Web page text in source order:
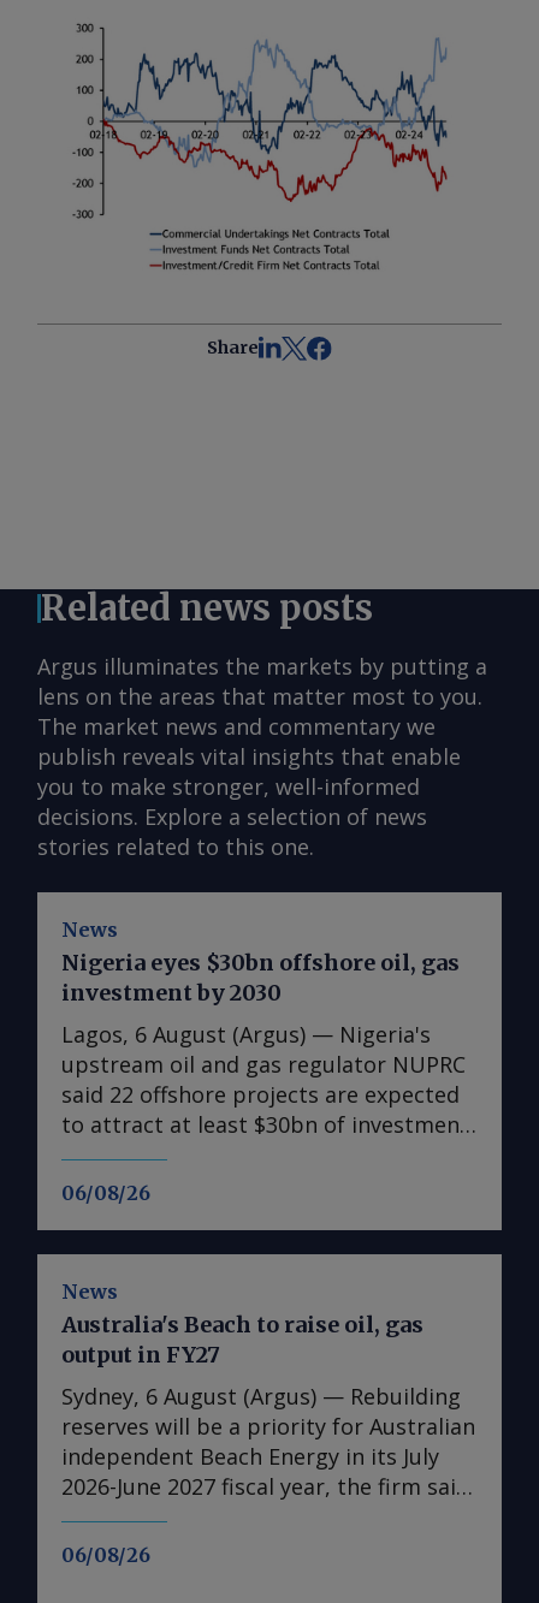
Share
Related news posts
Argus illuminates the markets by putting a
lens on the areas that matter most to you.
The market news and commentary we
publish reveals vital insights that enable
you to make stronger, well-informed
decisions. Explore a selection of news
stories related to this one.
News
06/08/26
Nigeria eyes $30bn offshore oil, gas
investment by 2030
Lagos, 6 August (Argus) — Nigeria's
upstream oil and gas regulator NUPRC
said 22 offshore projects are expected
to attract at least $30bn of investment
between 2026-30, supporting a
government drive to raise crude oil
final day of the Society of Petroleum
Engineers annual Nigeria conference in
Lagos that ended on 5 August, said the
22 "major" projects form the offshore
portion of the $57bn in field
development plans (FDPs) approved by
the regulator since January 2024.
NUPRC previously said 41 FDPs
approved in 2024 would attract $17.5bn
of investment and produce 573,000 b/d
News
06/08/26
Australia's Beach to raise oil, gas
output in FY27
Sydney, 6 August (Argus) — Rebuilding
reserves will be a priority for Australian
independent Beach Energy in its July
2026-June 2027 fiscal year, the firm said
in its full-year results published today.
It has also set a higher production